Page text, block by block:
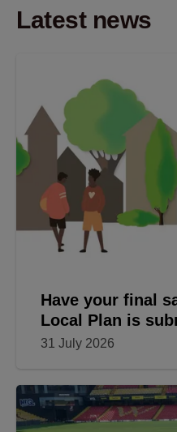
Latest news
Have your final
Local Plan is
31 July 2026